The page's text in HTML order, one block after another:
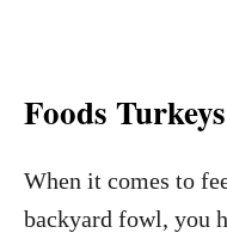
Foods
When it comes to
backyard fowl, you